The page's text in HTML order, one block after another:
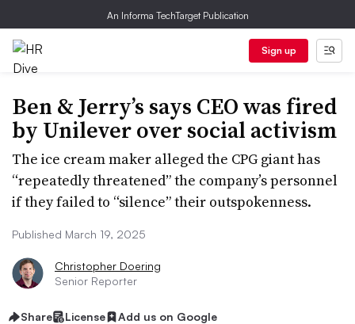
An Informa TechTarget Publication
Sign up
Ben & Jerry’s says CEO was fired
by Unilever over social activism
The ice cream maker alleged the CPG giant has
“repeatedly threatened” the company’s personnel
if they failed to “silence” their outspokenness.
Published March 19, 2025
Christopher Doering
Senior Reporter
Share License Add us on Google